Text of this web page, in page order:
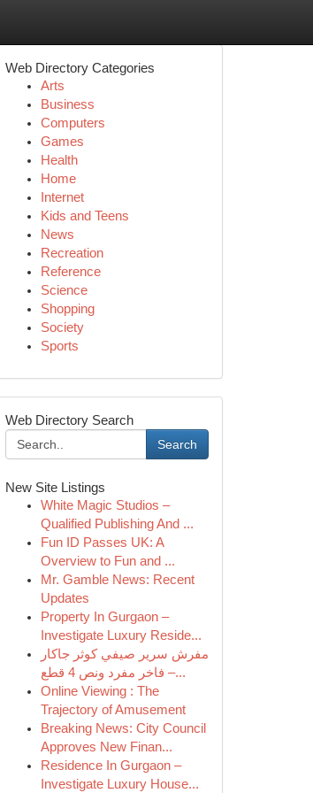
Web Directory Categories
Arts
Business
Computers
Games
Health
Home
Internet
Kids and Teens
News
Recreation
Reference
Science
Shopping
Society
Sports
Web Directory Search
Search
New Site Listings
White Magic Studios –
Qualified Publishing And ...
Fun ID Passes UK: A
Overview to Fun and ...
Mr. Gamble News: Recent
Updates
Property In Gurgaon –
Investigate Luxury Reside...
مفرش سرير صيفي كوثر جاكار
فاخر مفرد ونص 4 قطع –...
Online Viewing : The
Trajectory of Amusement
Breaking News: City Council
Approves New Finan...
Residence In Gurgaon –
Investigate Luxury House...